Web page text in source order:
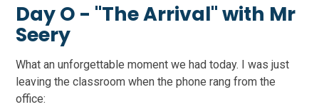
Day O - "The Arrival" with Mr
Seery
What an unforgettable moment we had today. I was just
leaving the classroom when the phone rang from the
office: